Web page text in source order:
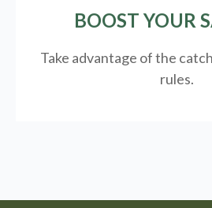
BOOST YOUR
Take advantage of the
rules.